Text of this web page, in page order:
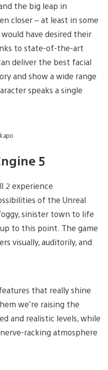
the big leap in
closer – at least in some
have desired their
to state-of-the-art
deliver the best facial
and show a wide range
speaks a single
5
2 experience
of the Unreal
sinister town to life
to this point. The game
visually, auditorily, and
that really shine
we’re raising the
and realistic levels, while
racking atmosphere